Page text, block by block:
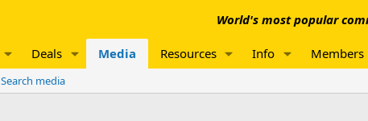
World's most popular
Deals Media Resources Info Members
Search media